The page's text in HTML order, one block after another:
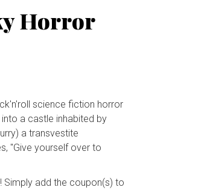
Horror
science fiction horror
a castle inhabited by
a transvestite
"Give yourself over to
add the coupon(s) to